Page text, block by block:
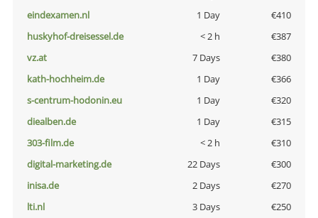
eindexamen.nl
1 Day
€410
huskyhof-dreisessel.de
< 2 h
€387
vz.at
7 Days
€380
kath-hochheim.de
1 Day
€366
s-centrum-hodonin.eu
1 Day
€320
diealben.de
1 Day
€315
303-film.de
< 2 h
€310
digital-marketing.de
22 Days
€300
inisa.de
2 Days
€270
lti.nl
3 Days
€250